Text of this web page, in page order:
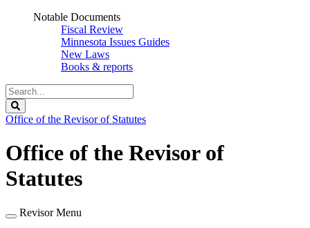
Notable Documents
Fiscal Review
Minnesota Issues Guides
New Laws
Books & reports
Search
Legislature
Office of the Revisor of Statutes
Office of the Revisor of
Statutes
Revisor Menu